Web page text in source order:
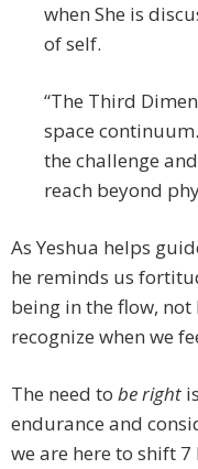
when She is
of self.
“The Third
space
the challenge
reach beyond
As Yeshua helps
he reminds us
being in the flow,
recognize when we
The need to be right
endurance and
we are here to shift